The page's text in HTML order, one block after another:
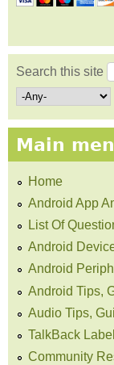
Search
Search this site
Main
Home
Android App
List Of
Android
Android
Android Tips,
Audio Tips,
TalkBack
Community